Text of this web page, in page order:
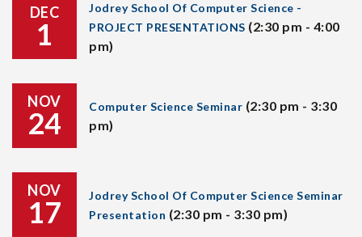
DEC
1
Jodrey School Of Computer Science -
PROJECT PRESENTATIONS (2:30 pm - 4:00
pm)
NOV
24 Computer Science Seminar (2:30 pm - 3:30
pm)
NOV
17
Jodrey School Of Computer Science Seminar
Presentation (2:30 pm - 3:30 pm)